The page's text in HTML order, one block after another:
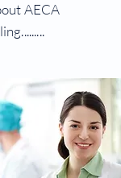
AECA